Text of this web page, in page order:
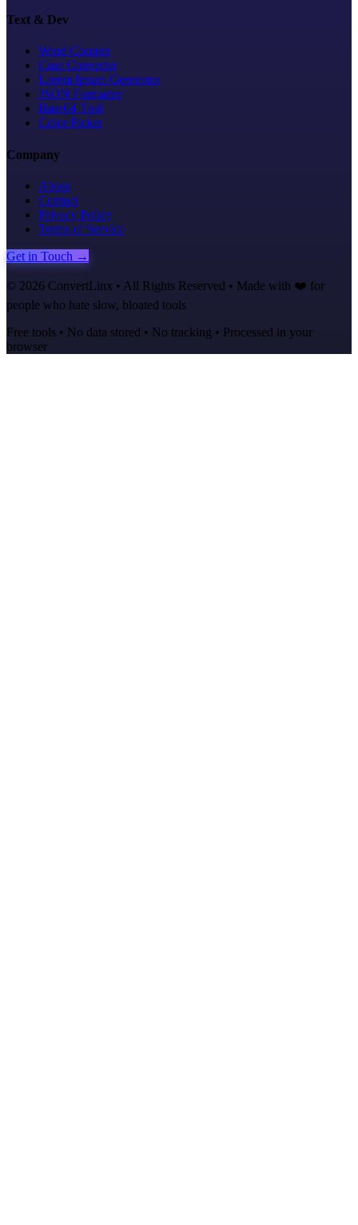
Text & Dev
Word Counter
Case Converter
Lorem Ipsum Generator
JSON Formatter
Base64 Tool
Color Picker
Company
About
Contact
Privacy Policy
Terms of Service
Get in Touch →
© 2026 ConvertLinx • All Rights Reserved • Made with ❤️ for
people who hate slow, bloated tools
Free tools • No data stored • No tracking • Processed in your
browser